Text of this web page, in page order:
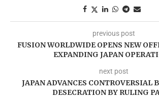
previous post
FUSION WORLDWIDE OPENS NEW
EXPANDING JAPAN
next post
JAPAN ADVANCES CONTROVERSIAL
DESECRATION BY RULING